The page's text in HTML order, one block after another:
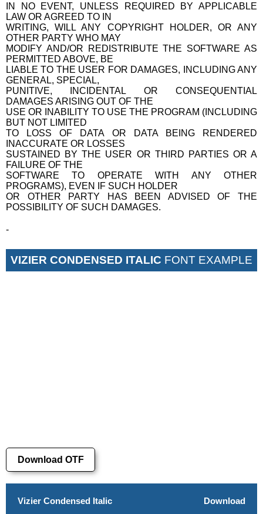
IN NO EVENT, UNLESS REQUIRED BY APPLICABLE
LAW OR AGREED TO IN
WRITING, WILL ANY COPYRIGHT HOLDER, OR ANY
OTHER PARTY WHO MAY
MODIFY AND/OR REDISTRIBUTE THE SOFTWARE AS
PERMITTED ABOVE, BE
LIABLE TO THE USER FOR DAMAGES, INCLUDING ANY
GENERAL, SPECIAL,
PUNITIVE, INCIDENTAL OR CONSEQUENTIAL
DAMAGES ARISING OUT OF THE
USE OR INABILITY TO USE THE PROGRAM (INCLUDING
BUT NOT LIMITED
TO LOSS OF DATA OR DATA BEING RENDERED
INACCURATE OR LOSSES
SUSTAINED BY THE USER OR THIRD PARTIES OR A
FAILURE OF THE
SOFTWARE TO OPERATE WITH ANY OTHER
PROGRAMS), EVEN IF SUCH HOLDER
OR OTHER PARTY HAS BEEN ADVISED OF THE
POSSIBILITY OF SUCH DAMAGES.
-
VIZIER CONDENSED ITALIC FONT EXAMPLE
Download OTF
Vizier Condensed Italic Download